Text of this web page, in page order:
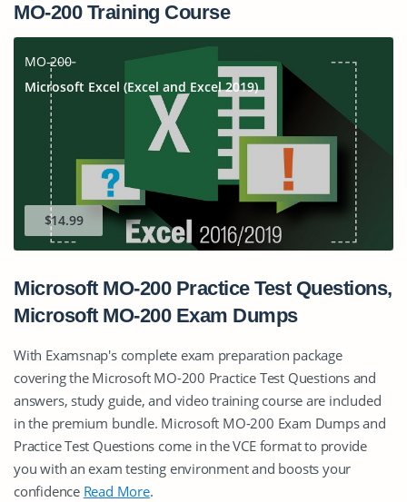
MO-200 Training Course
MO-200
Microsoft Excel (Excel and Excel 2019)
$14.99
Microsoft MO-200 Practice Test Questions,
Microsoft MO-200 Exam Dumps
With Examsnap's complete exam preparation package
covering the Microsoft MO-200 Practice Test Questions and
answers, study guide, and video training course are included
in the premium bundle. Microsoft MO-200 Exam Dumps and
Practice Test Questions come in the VCE format to provide
you with an exam testing environment and boosts your
confidence Read More.